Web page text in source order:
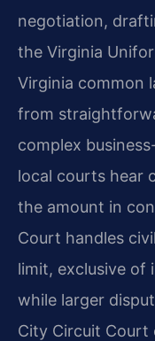
negotiation,
the Virginia
Virginia common
from
complex
local courts hear
the amount in
Court handles
limit, exclusive of
while larger
City Circuit Court